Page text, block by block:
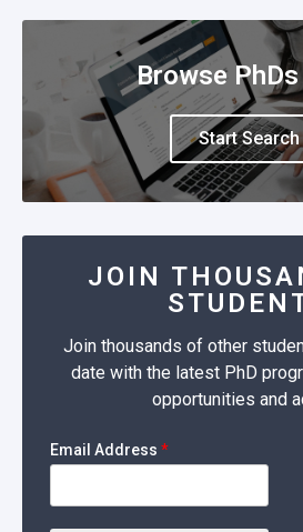
Browse
Start Search
JOIN
Join thousands of other
date with the latest PhD
opportunities and
Email Address *